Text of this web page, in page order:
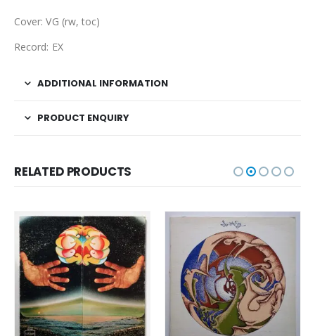
Cover: VG (rw, toc)
Record: EX
ADDITIONAL INFORMATION
PRODUCT ENQUIRY
RELATED PRODUCTS